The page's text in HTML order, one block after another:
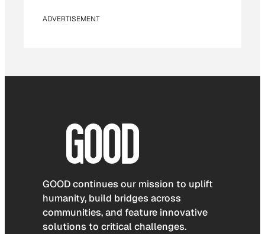
ADVERTISEMENT
GOOD continues our mission to uplift
humanity, build bridges across
communities, and feature innovative
solutions to critical challenges.